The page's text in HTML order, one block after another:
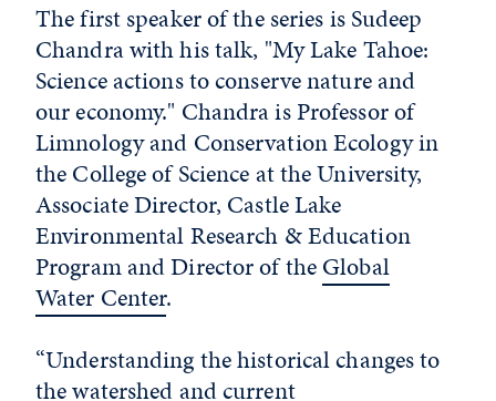
The first speaker of the series is Sudeep
Chandra with his talk, "My Lake Tahoe:
Science actions to conserve nature and
our economy." Chandra is Professor of
Limnology and Conservation Ecology in
the College of Science at the University,
Associate Director, Castle Lake
Environmental Research & Education
Program and Director of theGlobal
Water Center.
“Understanding the historical changes to
the watershed and current